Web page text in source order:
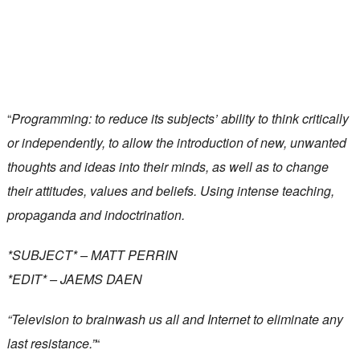
“Programming: to reduce its subjects’ ability to think critically
or independently, to allow the introduction of new, unwanted
thoughts and ideas into their minds, as well as to change
their attitudes, values and beliefs. Using intense teaching,
propaganda and indoctrination.
*SUBJECT* – MATT PERRIN
*EDIT* – JAEMS DAEN
“Television to brainwash us all and Internet to eliminate any
last resistance.”“